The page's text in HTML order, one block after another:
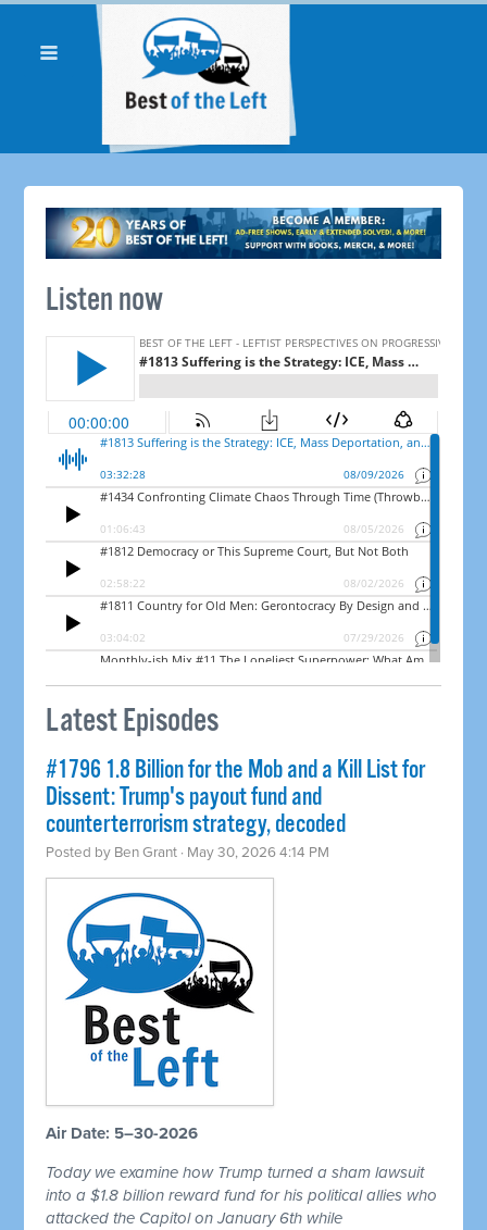
Listen now
Latest Episodes
#1796 1.8 Billion for the Mob and a Kill List for
Dissent: Trump's payout fund and
counterterrorism strategy, decoded
Posted by Ben Grant · May 30, 2026 4:14 PM
Air Date: 5–30-2026
Today we examine how Trump turned a sham lawsuit
into a $1.8 billion reward fund for his political allies who
attacked the Capitol on January 6th while